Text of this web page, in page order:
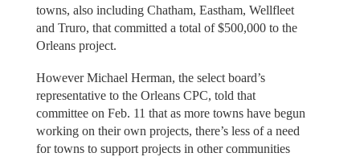
towns, also including Chatham, Eastham, Wellfleet
and Truro, that committed a total of $500,000 to the
Orleans project.
However Michael Herman, the select board’s
representative to the Orleans CPC, told that
committee on Feb. 11 that as more towns have begun
working on their own projects, there’s less of a need
for towns to support projects in other communities